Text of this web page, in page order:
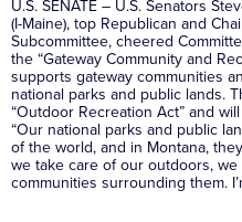
U.S. SENATE – U.S. Senators
(I-Maine), top Republican and
Subcommittee, cheered
the “Gateway Community and
supports gateway communities
national parks and public lands.
“Outdoor Recreation Act” and
“Our national parks and public
of the world, and in Montana,
we take care of our outdoors,
communities surrounding them.